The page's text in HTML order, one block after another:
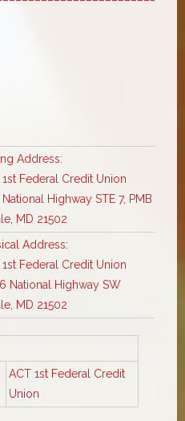
Address:
1st Federal Credit Union
National Highway STE 7, PMB 326
MD 21502
Address:
1st Federal Credit Union
National Highway SW
MD 21502
ACT 1st Federal Credit
Union